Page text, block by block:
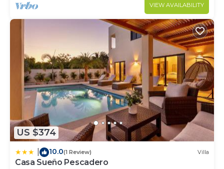
VIEW AVAILABILITY
US $374
10.0(1 Review) Villa
Casa Sueño Pescadero